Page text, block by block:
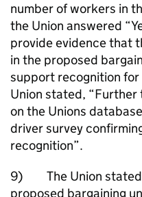
number of workers in
the Union answered
provide evidence that
in the proposed
support recognition
Union stated,
on the Unions
driver survey
recognition”.
9) The Union stated
proposed bargaining